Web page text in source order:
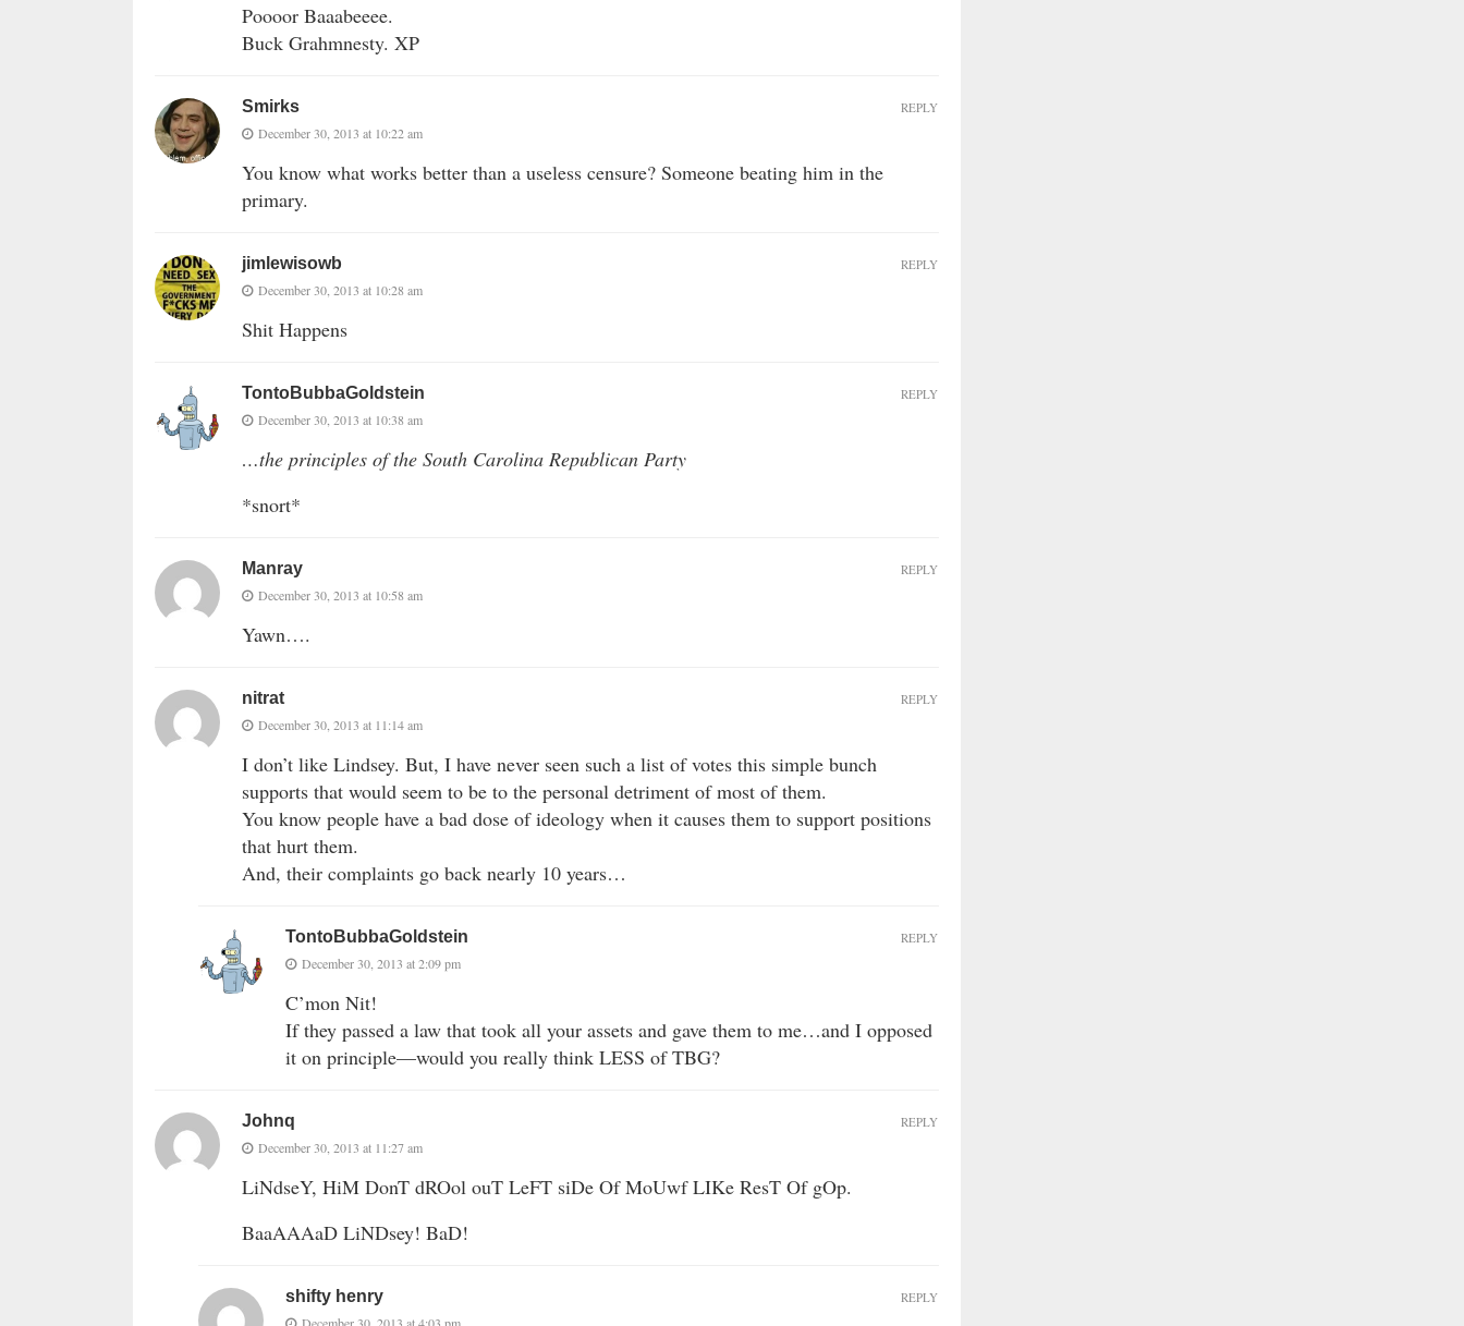
Poooor Baaabeeee.
Buck Grahmnesty. XP
Smirks
December 30, 2013 at 10:22 am
You know what works better than a useless censure? Someone beating him in the
primary.
REPLY
jimlewisowb
December 30, 2013 at 10:28 am
Shit Happens
REPLY
TontoBubbaGoldstein
December 30, 2013 at 10:38 am
…the principles of the South Carolina Republican Party
*snort*
REPLY
Manray
December 30, 2013 at 10:58 am
Yawn….
REPLY
nitrat
December 30, 2013 at 11:14 am
I don’t like Lindsey. But, I have never seen such a list of votes this simple bunch
supports that would seem to be to the personal detriment of most of them.
You know people have a bad dose of ideology when it causes them to support positions
that hurt them.
And, their complaints go back nearly 10 years…
REPLY
TontoBubbaGoldstein
December 30, 2013 at 2:09 pm
C’mon Nit!
If they passed a law that took all your assets and gave them to me…and I opposed
it on principle—would you really think LESS of TBG?
REPLY
Johnq
December 30, 2013 at 11:27 am
LiNdseY, HiM DonT dROol ouT LeFT siDe Of MoUwf LIKe ResT Of gOp.
BaaAAAaD LiNDsey! BaD!
REPLY
shifty henry
December 30, 2013 at 4:03 pm
REPLY